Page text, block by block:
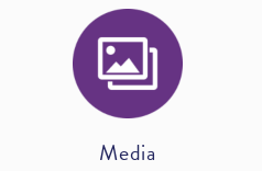
Media